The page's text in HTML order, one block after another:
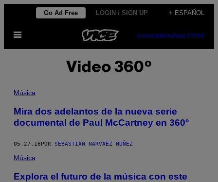
contenido
Go Ad Free LOGIN / SIGN UP + ESPAÑOL
Abrir
SUBSCRIBENEWSLETTER
Video 360º
Música
Mira dos adelantos de la nueva serie
documental de Paul McCartney en 360º
05.27.16 POR SEBASTIÁN NARVÁEZ NÚÑEZ
Música
Explora el futuro de la música con este